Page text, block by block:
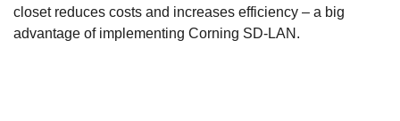
closet reduces costs and increases efficiency – a big
advantage of implementing Corning SD-LAN.